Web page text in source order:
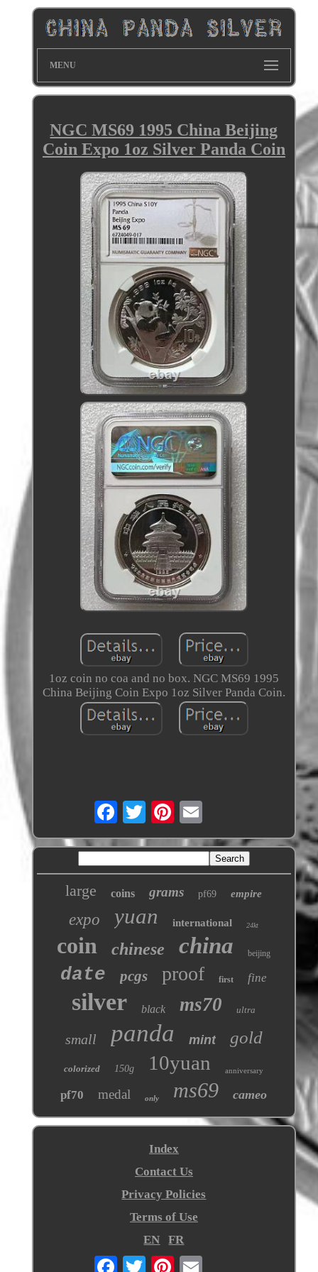
MENU
NGC MS69 1995 China Beijing
Coin Expo 1oz Silver Panda Coin
1oz coin no coa and no box. NGC MS69 1995
China Beijing Coin Expo 1oz Silver Panda Coin.
large coins grams pf69 empire
expo yuan international 24kt
coin chinese china beijing
date pcgs proof first fine
silver black ms70 ultra
small panda mint gold
colorized 150g 10yuan anniversary
pf70 medal only ms69 cameo
Index
Contact Us
Privacy Policies
Terms of Use
EN
FR